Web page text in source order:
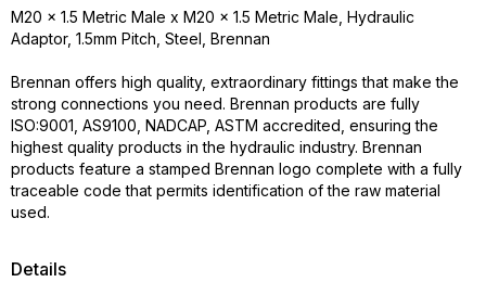
Details
M20 x 1.5 Metric Male x M20 x 1.5 Metric Male, Hydraulic
Adaptor, 1.5mm Pitch, Steel, Brennan
Brennan offers high quality, extraordinary fittings that make the
strong connections you need. Brennan products are fully
ISO:9001, AS9100, NADCAP, ASTM accredited, ensuring the
highest quality products in the hydraulic industry. Brennan
products feature a stamped Brennan logo complete with a fully
traceable code that permits identification of the raw material
used.